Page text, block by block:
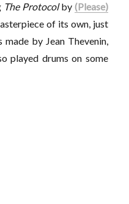
The Protocolby (Please)
of its own, just
by Jean Thevenin,
played drums on some